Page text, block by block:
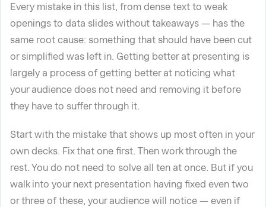
Every mistake in this list, from dense text to weak
openings to data slides without takeaways — has the
same root cause: something that should have been cut
or simplified was left in. Getting better at presenting is
largely a process of getting better at noticing what
your audience does not need and removing it before
they have to suffer through it.
Start with the mistake that shows up most often in your
own decks. Fix that one first. Then work through the
rest. You do not need to solve all ten at once. But if you
walk into your next presentation having fixed even two
or three of these, your audience will notice — even if